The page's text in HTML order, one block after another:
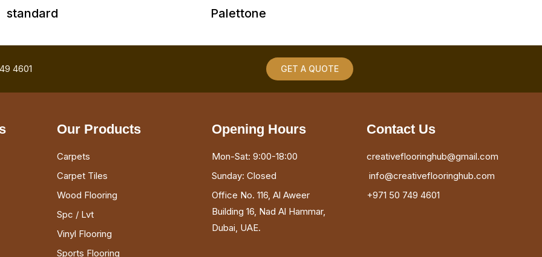
standard Palettone
4601 GET A QUOTE
Our Products
Carpets
Carpet Tiles
Wood Flooring
Spc / Lvt
Vinyl Flooring
Sports Flooring
Opening Hours
Mon-Sat: 9:00-18:00
Sunday: Closed
Office No. 116, Al Aweer
Building 16, Nad Al Hammar,
Dubai, UAE.
Contact Us
creativeflooringhub@gmail.com
info@creativeflooringhub.com
+971 50 749 4601